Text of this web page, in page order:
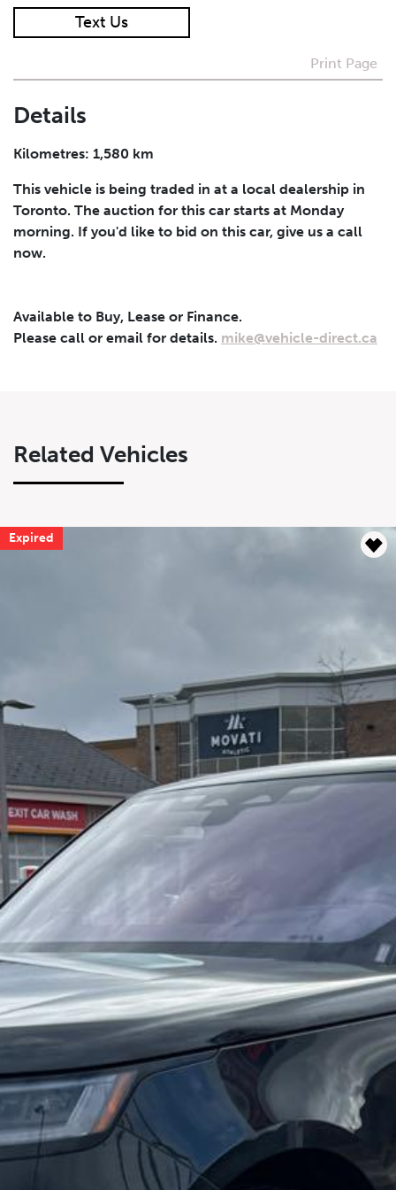
I agree to receive periodical offers, newsletter,
Submit
Text Us
Print Page
Details
Kilometres: 1,580 km
This vehicle is being traded in at a local dealership in
Toronto. The auction for this car starts at Monday
morning. If you'd like to bid on this car, give us a call
now.
Available to Buy, Lease or Finance.
Please call or email for details. mike@vehicle-direct.ca
Related Vehicles
Expired